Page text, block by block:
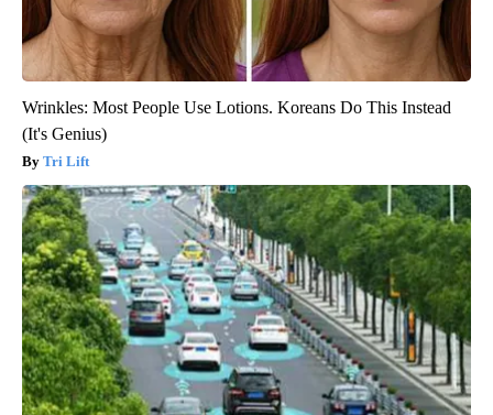
Wrinkles: Most People Use Lotions. Koreans Do This Instead
(It's Genius)
Tri Lift